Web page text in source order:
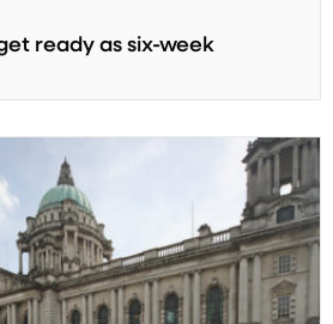
ready as six-week